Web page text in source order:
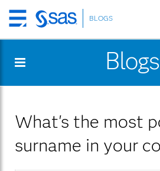
Skip
to
content
BLOGS
Blogs
What's the most
surname in your